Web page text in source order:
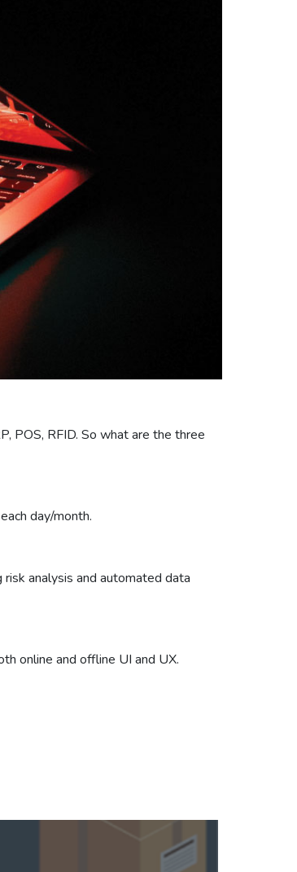
POS, RFID. So what are the three
day/month.
analysis and automated data
online and offline UI and UX.